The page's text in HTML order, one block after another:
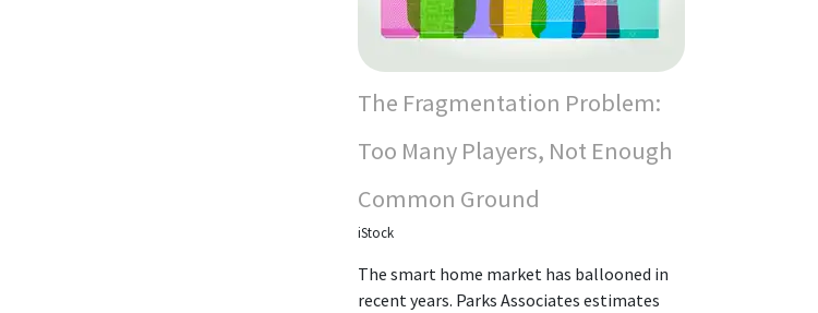
The Fragmentation Problem:
Too Many Players, Not Enough
Common Ground
iStock
The smart home market has ballooned in
recent years. Parks Associates estimates